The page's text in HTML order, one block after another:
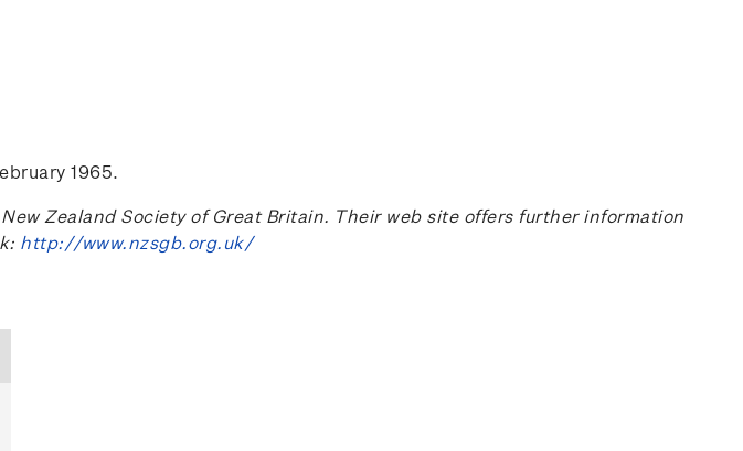
1965.
Zealand Society of Great Britain. Their web site offers further information
http://www.nzsgb.org.uk/